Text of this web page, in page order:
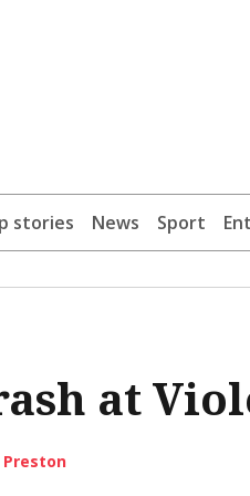
stories News Sport
at
Preston